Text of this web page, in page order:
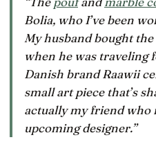
Bolia, who I’ve been
My husband bought
when he was traveling
Danish brand Raawii
small art piece that’s
actually my friend who
upcoming designer.”